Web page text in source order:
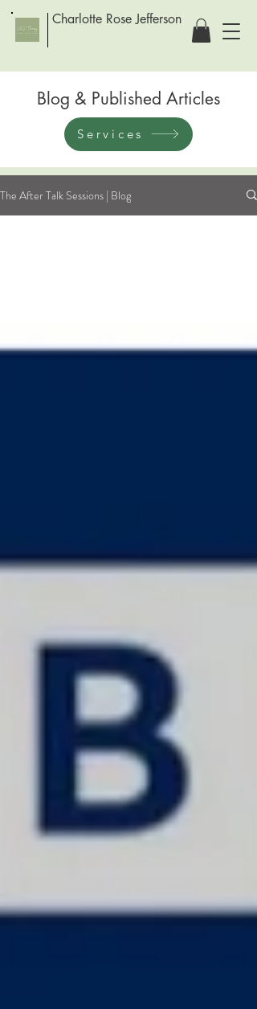
Charlotte Rose Jefferson
Blog & Published Articles
Services
The After Talk Sessions | Blog